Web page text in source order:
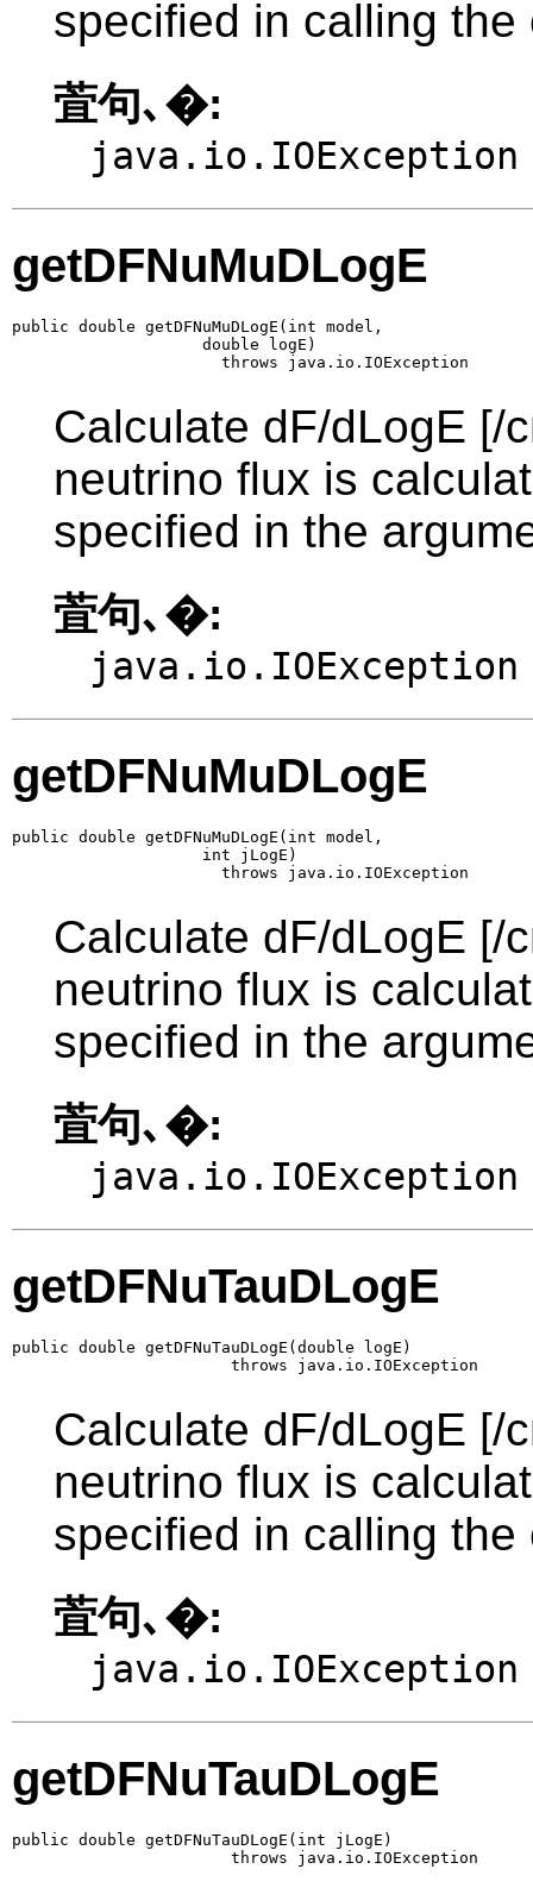
specified in calling the
萓句､�:
java.io.IOException
getDFNuMuDLogE
public double getDFNuMuDLogE(int model,
                    double logE)
                      throws java.io.IOException
Calculate dF/dLogE [/
neutrino flux is
specified in the
萓句､�:
java.io.IOException
getDFNuMuDLogE
public double getDFNuMuDLogE(int model,
                    int jLogE)
                      throws java.io.IOException
Calculate dF/dLogE [/
neutrino flux is
specified in the
萓句､�:
java.io.IOException
getDFNuTauDLogE
public double getDFNuTauDLogE(double logE)
                       throws java.io.IOException
Calculate dF/dLogE [/
neutrino flux is
specified in calling the
萓句､�:
java.io.IOException
getDFNuTauDLogE
public double getDFNuTauDLogE(int jLogE)
                       throws java.io.IOException